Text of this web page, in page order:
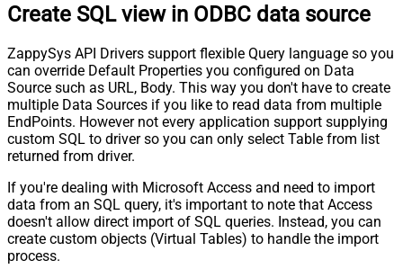
Create SQL view in ODBC data source
ZappySys API Drivers support flexible Query language so you
can override Default Properties you configured on Data
Source such as URL, Body. This way you don't have to create
multiple Data Sources if you like to read data from multiple
EndPoints. However not every application support supplying
custom SQL to driver so you can only select Table from list
returned from driver.
If you're dealing with Microsoft Access and need to import
data from an SQL query, it's important to note that Access
doesn't allow direct import of SQL queries. Instead, you can
create custom objects (Virtual Tables) to handle the import
process.